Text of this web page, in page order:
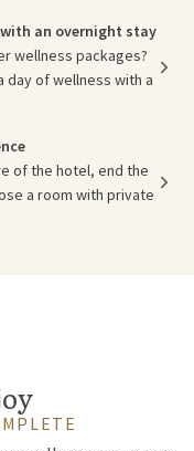
with an overnight stay
wellness packages?
day of wellness with a
of the hotel, end the
a room with private